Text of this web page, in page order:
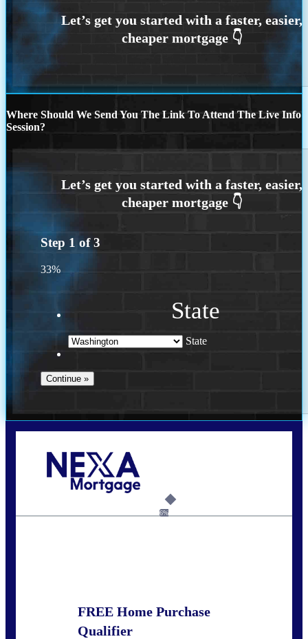
Where Should We Send You The Link To Attend The Live Info
Session?
Step 1 of3
33%
State
State
6%
FREE Home Purchase
Qualifier